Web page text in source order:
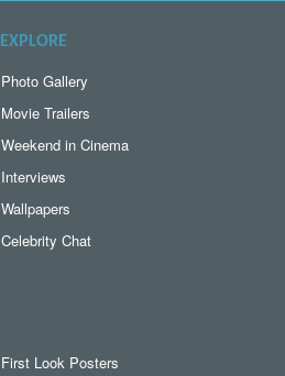
EXPLORE
Photo Gallery
Movie Trailers
Weekend in Cinema
Interviews
Wallpapers
Celebrity Chat
First Look Posters